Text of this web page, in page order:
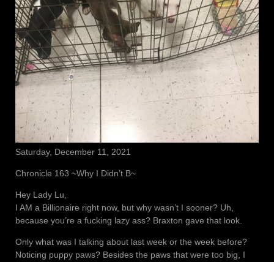
Saturday, December 11, 2021
Chronicle 163 ~Why I Didn’t B~
Hey Lady Lu,
I AM a Billionaire right now, but why wasn’t I sooner? Uh,
because you’re a fucking lazy ass? Braxton gave that look.
Only what was I talking about last week or the week before?
Noticing puppy paws? Besides the paws that were too big, I